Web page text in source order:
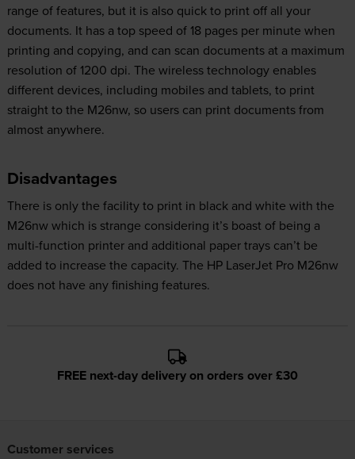
range of features, but it is also quick to print off all your
documents. It has a top speed of 18 pages per minute when
printing and copying, and can scan documents at a maximum
resolution of 1200 dpi. The wireless technology enables
different devices, including mobiles and tablets, to print
straight to the M26nw, so users can print documents from
almost anywhere.
Disadvantages
There is only the facility to print in black and white with the
M26nw which is strange considering it’s boast of being a
multi-function printer and additional paper trays can’t be
added to increase the capacity. The HP LaserJet Pro M26nw
does not have any finishing features.
FREE next-day delivery on orders over £30
Customer services